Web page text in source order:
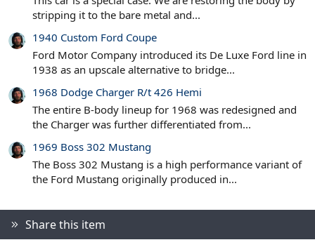
stripping it to the bare metal and...
1940 Custom Ford Coupe
Ford Motor Company introduced its De Luxe Ford line in
1938 as an upscale alternative to bridge...
1968 Dodge Charger R/t 426 Hemi
The entire B-body lineup for 1968 was redesigned and
the Charger was further differentiated from...
1969 Boss 302 Mustang
The Boss 302 Mustang is a high performance variant of
the Ford Mustang originally produced in...
Share this item